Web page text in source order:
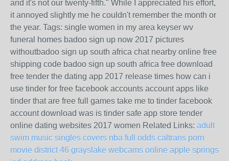
and it's not our twenty-fifth." While I appreciated his effort,
it annoyed slightly me he couldn't remember the month or
the year. Tags: single women in my area keyser wv
funeral homes badoo sign up now 2017 pictures
withoutbadoo sign up south africa chat nearby online free
shipping code badoo sign up south africa free download
free tender the dating app 2017 release times how can i
use tinder for free facebook accounts account apps like
tinder that are free full games take me to tinder facebook
account download was is tinder safe app store tender
online dating websites 2017 women Related Links: adult
swim music singles covers nba full odds caltrans porn
movie district 46 grayslake webcams online apple springs